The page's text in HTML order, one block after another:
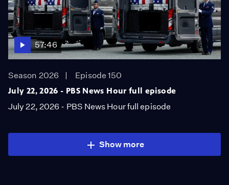
57:46
Season 2026
Episode 150
July 22, 2026 - PBS News Hour full episode
July 22, 2026 - PBS News Hour full episode
Show more